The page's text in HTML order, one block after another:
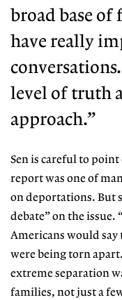
broad base of
have really
conversations.
level of truth
approach.”
Sen is careful to
report was one of
on deportations. But
debate” on the issue.
Americans would say
were being torn
extreme separation
families, not just a